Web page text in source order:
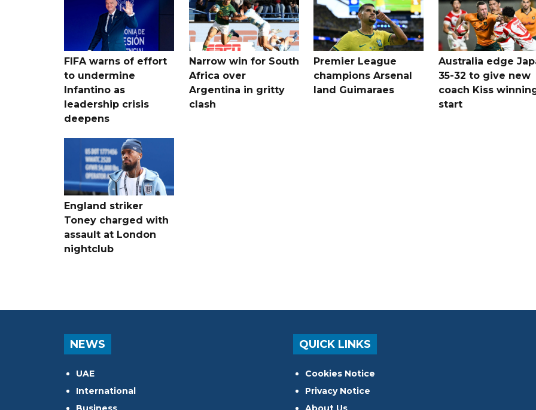
FIFA warns of effort
to undermine
Infantino as
leadership crisis
deepens
Narrow win for South
Africa over
Argentina in gritty
clash
Premier League
champions Arsenal
land Guimaraes
Australia edge
35-32 to give new
coach Kiss
start
England striker
Toney charged with
assault at London
nightclub
NEWS
UAE
International
QUICK LINKS
Cookies Notice
Privacy Notice